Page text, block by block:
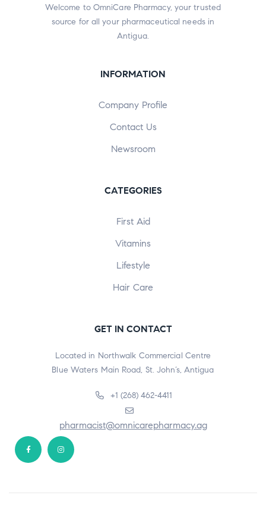
Welcome to OmniCare Pharmacy, your trusted
source for all your pharmaceutical needs in
Antigua.
INFORMATION
Company Profile
Contact Us
Newsroom
CATEGORIES
First Aid
Vitamins
Lifestyle
Hair Care
GET IN CONTACT
Located in Northwalk Commercial Centre
Blue Waters Main Road, St. John’s, Antigua
+1 (268) 462-4411
pharmacist@omnicarepharmacy.ag